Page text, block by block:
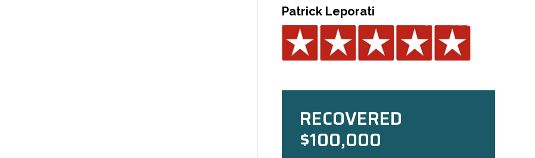
Patrick Leporati
RECOVERED
$100,000